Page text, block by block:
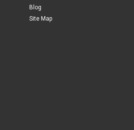
Blog
Site Map